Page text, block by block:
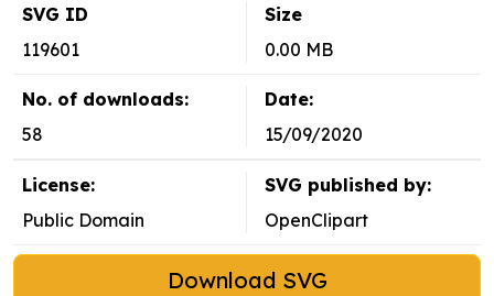
SVG ID
119601
Size
0.00 MB
No. of downloads:
58
Date:
15/09/2020
License:
Public Domain
SVG published by:
OpenClipart
Download SVG